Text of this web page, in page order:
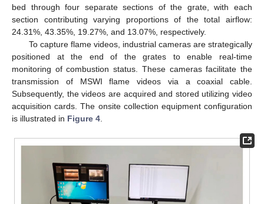
bed through four separate sections of the grate, with each
section contributing varying proportions of the total airflow:
24.31%, 43.35%, 19.27%, and 13.07%, respectively.
To capture flame videos, industrial cameras are strategically
positioned at the end of the grates to enable real-time
monitoring of combustion status. These cameras facilitate the
transmission of MSWI flame videos via a coaxial cable.
Subsequently, the videos are acquired and stored utilizing video
acquisition cards. The onsite collection equipment configuration
is illustrated in Figure 4